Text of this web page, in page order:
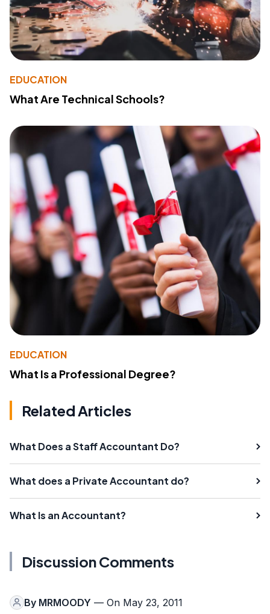
EDUCATION
What Are Technical Schools?
EDUCATION
What Is a Professional Degree?
Related Articles
What Does a Staff Accountant Do?
What does a Private Accountant do?
What Is an Accountant?
Discussion Comments
By MRMOODY — On May 23, 2011